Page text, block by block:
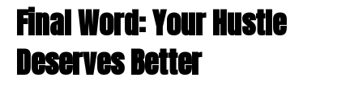
Final Word: Your Hustle
Deserves Better